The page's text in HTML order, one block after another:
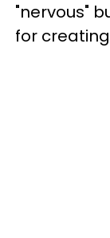
"nervous"
for